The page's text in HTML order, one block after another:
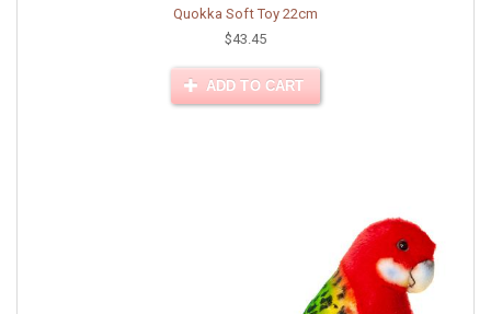
Quokka Soft Toy 22cm
$43.45
ADD TO CART